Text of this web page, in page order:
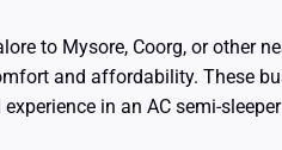
to Mysore, Coorg, or other
and affordability. These
in an AC semi-